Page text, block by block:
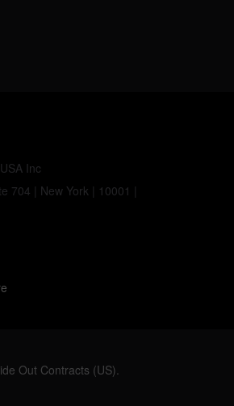
Inc
704 | New York | 10001 |
Out Contracts (US).